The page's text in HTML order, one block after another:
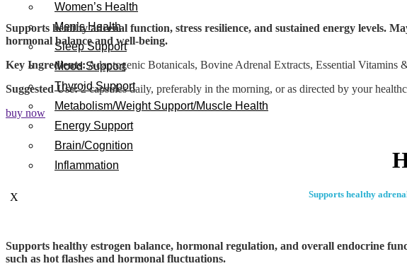
Women’s Health
Men’s Health
Sleep Support
Mood Support
Thyroid Support
Metabolism/Weight Support/Muscle Health
Energy Support
Brain/Cognition
Inflammation
X
Supports healthy adrenal function, stress resilience, and sustained energy levels.
hormonal balance and well-being.
Key Ingredients:Adaptogenic Botanicals, Bovine Adrenal Extracts, Essential Vitamins
Suggested Use:2 capsules daily, preferably in the morning, or as directed by your
buy now
Supports healthy
Supports healthy estrogen balance, hormonal regulation, and overall endocrine
such as hot flashes and hormonal fluctuations.